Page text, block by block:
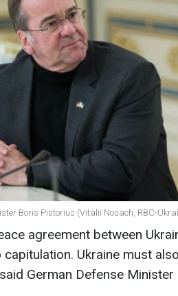
Boris Pistorius (Vitalii Nosach, RBC-
agreement between
Ukraine must
German Defense Minister